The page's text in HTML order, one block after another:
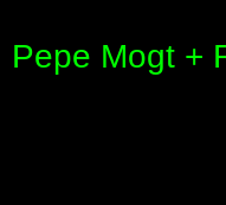
Pepe Mogt +